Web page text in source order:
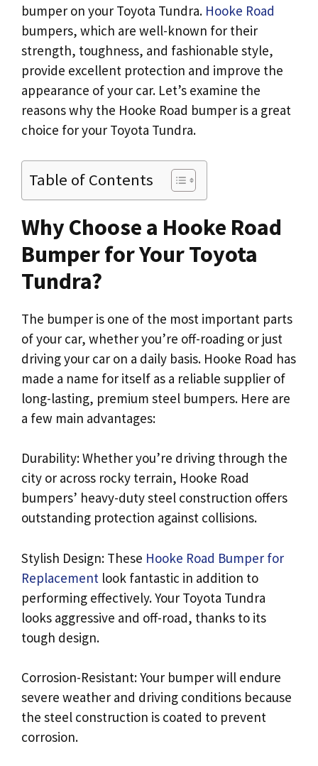
bumper on your Toyota Tundra. Hooke Road
bumpers, which are well-known for their
strength, toughness, and fashionable style,
provide excellent protection and improve the
appearance of your car. Let’s examine the
reasons why the Hooke Road bumper is a great
choice for your Toyota Tundra.
Table of Contents
Why Choose a Hooke Road
Bumper for Your Toyota
Tundra?
The bumper is one of the most important parts
of your car, whether you’re off-roading or just
driving your car on a daily basis. Hooke Road has
made a name for itself as a reliable supplier of
long-lasting, premium steel bumpers. Here are
a few main advantages:
Durability: Whether you’re driving through the
city or across rocky terrain, Hooke Road
bumpers’ heavy-duty steel construction offers
outstanding protection against collisions.
Stylish Design: These Hooke Road Bumper for
Replacement look fantastic in addition to
performing effectively. Your Toyota Tundra
looks aggressive and off-road, thanks to its
tough design.
Corrosion-Resistant: Your bumper will endure
severe weather and driving conditions because
the steel construction is coated to prevent
corrosion.